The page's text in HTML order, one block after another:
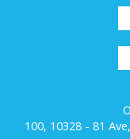
100, 10328 - 81